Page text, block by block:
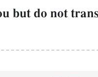
but do not